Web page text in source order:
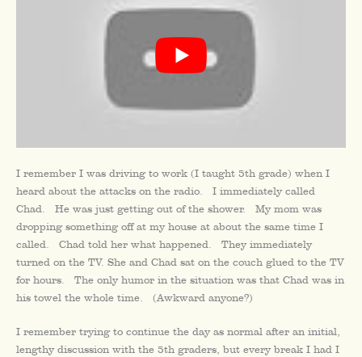
I remember I was driving to work (I taught 5th grade) when I
heard about the attacks on the radio. I immediately called
Chad. He was just getting out of the shower. My mom was
dropping something off at my house at about the same time I
called. Chad told her what happened. They immediately
turned on the TV. She and Chad sat on the couch glued to the TV
for hours. The only humor in the situation was that Chad was in
his towel the whole time. (Awkward anyone?)
I remember trying to continue the day as normal after an initial,
lengthy discussion with the 5th graders, but every break I had I